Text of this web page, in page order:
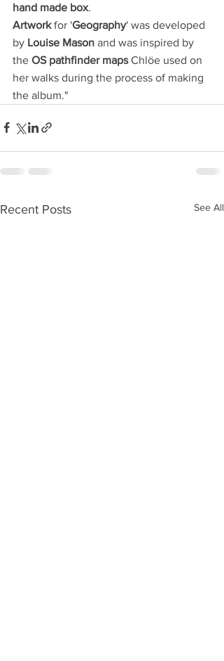
hand made box.
Artwork for 'Geography' was developed
by Louise Mason and was inspired by
the OS pathfinder maps Chlöe used on
her walks during the process of making
the album."
Recent Posts See All